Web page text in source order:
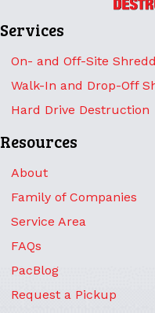
Services
On- and Off-Site
Walk-In and Drop-Off
Hard Drive Destruction
Resources
About
Family of Companies
Service Area
FAQs
PacBlog
Request a Pickup